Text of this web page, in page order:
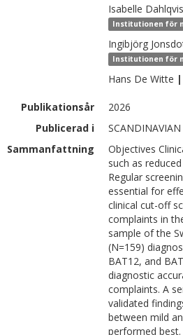
Isabelle
Institutionen för
Ingibjörg
Institutionen för
Hans De Witte |
Publikationsår
2026
Publicerad i
Sammanfattning
Objectives
such as
Regular
essential for
clinical cut-off
complaints in
sample of the
(N=159)
BAT12, and
diagnostic
complaints. A
validated
between mild
performed